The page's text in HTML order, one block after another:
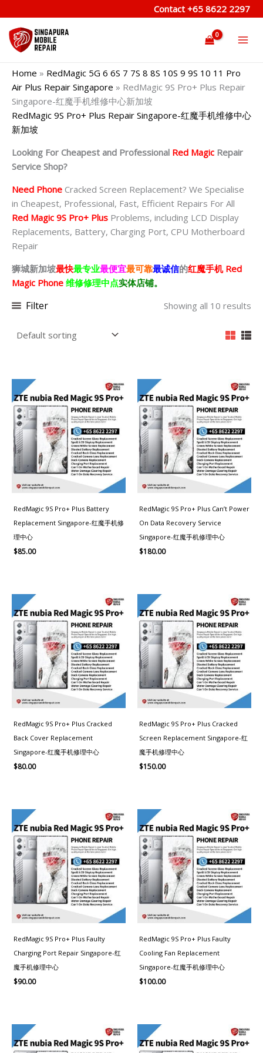
to
content
Contact +65 8622 2297
Home » RedMagic 5G 6 6S 7 7S 8 8S 10S 9 9S 10 11 Pro
Air Plus Repair Singapore » RedMagic 9S Pro+ Plus Repair
Singapore-红魔手机维修中心新加坡
RedMagic 9S Pro+ Plus Repair Singapore-红魔手机维修中心
新加坡
Looking For Cheapest and Professional Red Magic Repair
Service Shop?
Need Phone Cracked Screen Replacement? We Specialise
in Cheapest, Professional, Fast, Efficient Repairs For All
Red Magic 9S Pro+ Plus Problems, including LCD Display
Replacements, Battery, Charging Port, CPU Motherboard
Repair
狮城新加坡最快最专业最便宜最可靠最诚信的红魔手机 Red
Magic Phone 维修修理中点实体店铺。
Filter Showing all 10 results
RedMagic 9S Pro+ Plus Battery
Replacement Singapore-红魔手机修
理中心
$85.00
RedMagic 9S Pro+ Plus Can’t Power
On Data Recovery Service
Singapore-红魔手机修理中心
$180.00
RedMagic 9S Pro+ Plus Cracked
Back Cover Replacement
Singapore-红魔手机修理中心
$80.00
RedMagic 9S Pro+ Plus Cracked
Screen Replacement Singapore-红
魔手机修理中心
$150.00
RedMagic 9S Pro+ Plus Faulty
Charging Port Repair Singapore-红
魔手机修理中心
$90.00
RedMagic 9S Pro+ Plus Faulty
Cooling Fan Replacement
Singapore-红魔手机修理中心
$100.00
$100.00